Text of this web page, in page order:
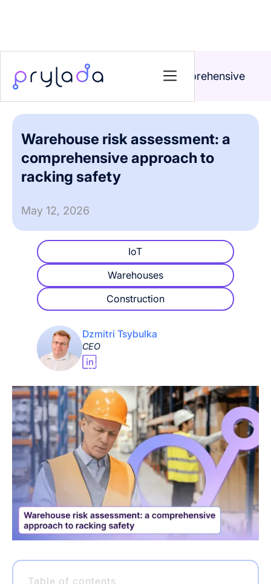
>
Warehouse risk assessment: a comprehensive
approach to racking safety
Warehouse risk assessment: a
comprehensive approach to
racking safety
May 12, 2026
IoT
Warehouses
Construction
Dzmitri Tsybulka
CEO
Table of contents